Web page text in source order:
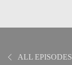
ALL EPISODES